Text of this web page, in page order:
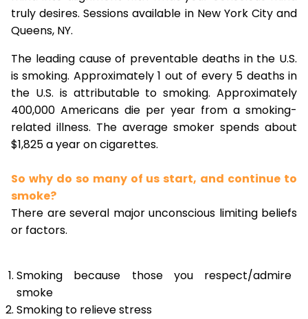
truly desires. Sessions available in New York City and
Queens, NY.
The leading cause of preventable deaths in the U.S.
is smoking. Approximately 1 out of every 5 deaths in
the U.S. is attributable to smoking. Approximately
400,000 Americans die per year from a smoking-
related illness. The average smoker spends about
$1,825 a year on cigarettes.
So why do so many of us start, and continue to
smoke?
There are several major unconscious limiting beliefs
or factors.
Smoking because those you respect/admire
smoke
Smoking to relieve stress